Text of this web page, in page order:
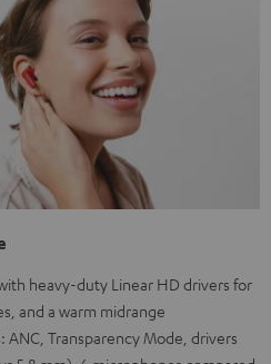
heavy-duty Linear HD drivers for
and a warm midrange
ANC, Transparency Mode, drivers